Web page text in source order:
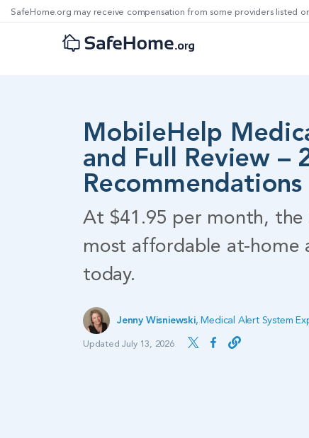
SafeHome.org may receive compensation from some providers listed
MobileHelp
and Full Review –
Recommendations
At $41.95 per month,
most affordable at-home
today.
Jenny Wisniewski, Medical Alert System
Updated July 13, 2026